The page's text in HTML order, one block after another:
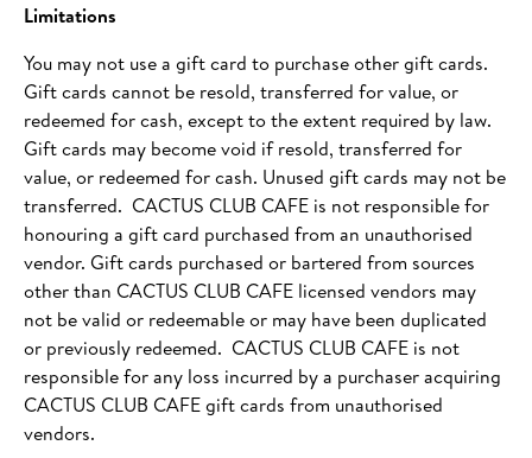
Limitations
You may not use a gift card to purchase other gift cards.
Gift cards cannot be resold, transferred for value, or
redeemed for cash, except to the extent required by law.
Gift cards may become void if resold, transferred for
value, or redeemed for cash. Unused gift cards may not be
transferred. CACTUS CLUB CAFE is not responsible for
honouring a gift card purchased from an unauthorised
vendor. Gift cards purchased or bartered from sources
other than CACTUS CLUB CAFE licensed vendors may
not be valid or redeemable or may have been duplicated
or previously redeemed. CACTUS CLUB CAFE is not
responsible for any loss incurred by a purchaser acquiring
CACTUS CLUB CAFE gift cards from unauthorised
vendors.